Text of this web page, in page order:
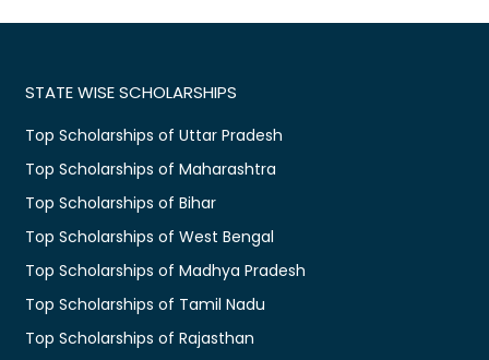
STATE WISE SCHOLARSHIPS
Top Scholarships of Uttar Pradesh
Top Scholarships of Maharashtra
Top Scholarships of Bihar
Top Scholarships of West Bengal
Top Scholarships of Madhya Pradesh
Top Scholarships of Tamil Nadu
Top Scholarships of Rajasthan